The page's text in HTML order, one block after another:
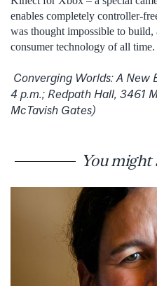
enables completely controller-
was thought impossible to build,
consumer technology of all time.
Converging Worlds: A New
4 p.m.; Redpath Hall, 3461
McTavish Gates)
You might